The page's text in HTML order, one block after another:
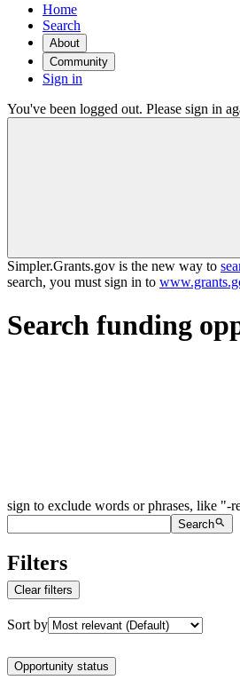
Home
Search
About
Community
Sign in
You've been logged out. Please sign in
Simpler.Grants.gov is the new way to
search, you must sign in to
Search funding
sign to exclude words or phrases, like "-
Search
Filters
Clear filters
Sort by
Opportunity status